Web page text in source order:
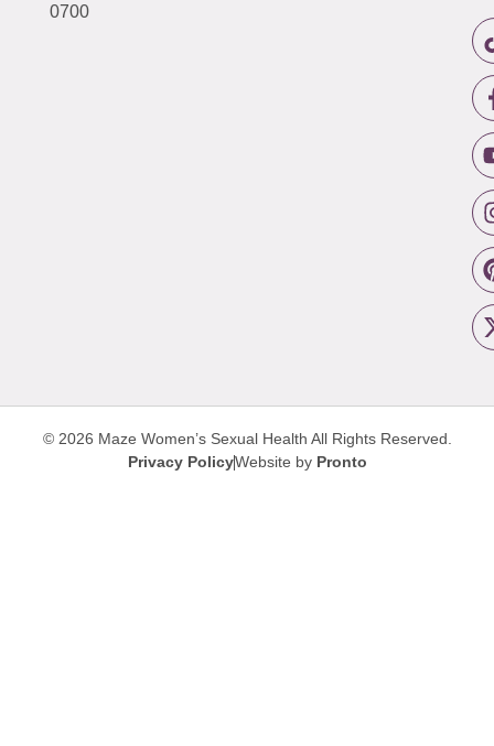
0700
© 2026 Maze Women’s Sexual Health All Rights Reserved.
Privacy PolicyWebsite by Pronto